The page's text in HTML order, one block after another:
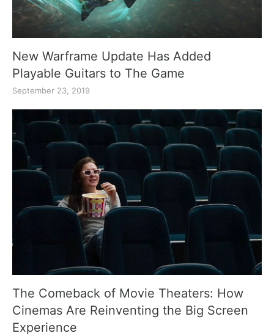
New Warframe Update Has Added
Playable Guitars to The Game
September 23, 2019
The Comeback of Movie Theaters: How
Cinemas Are Reinventing the Big Screen
Experience